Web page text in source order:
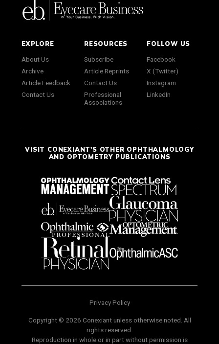
EXPLORE
About Us
Archive
Article Feedback
Contact Us
RESOURCES
Subscribe
Article Reprints
Contact Us
Professional
Associations
FOLLOW US
Facebook
X (Twitter)
Instagram
LinkedIn
VISIT CONEXIANT'S OTHER OPHTHALMOLOGY
AND OPTOMETRY PUBLICATIONS
Privacy Policy
Copyright © 2026 Conexiant unless otherwise noted. All
rights reserved.
Reproduction in whole or in part without permission is